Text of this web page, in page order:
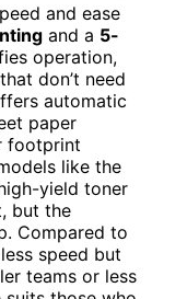
and ease
and a 5-
operation,
don’t need
automatic
paper
footprint
like the
yield toner
but the
Compared to
speed but
teams or less